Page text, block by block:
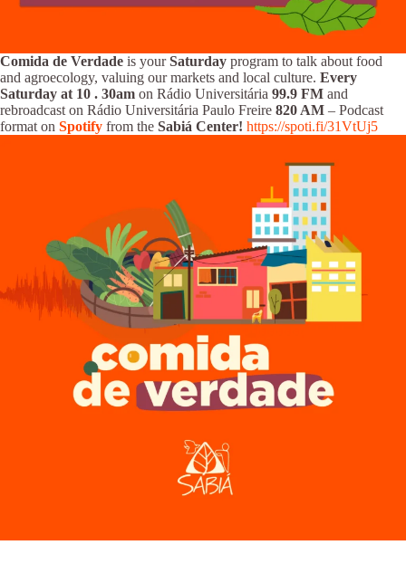
Comida de Verdade is yourSaturday program to talk about food
and agroecology, valuing our markets and local culture. Every
Saturday at 10 . 30am on Rádio Universitária 99.9 FM and
rebroadcast on Rádio Universitária Paulo Freire 820 AM – Podcast
format on Spotify from the Sabiá Center! https://spoti.fi/31VtUj5